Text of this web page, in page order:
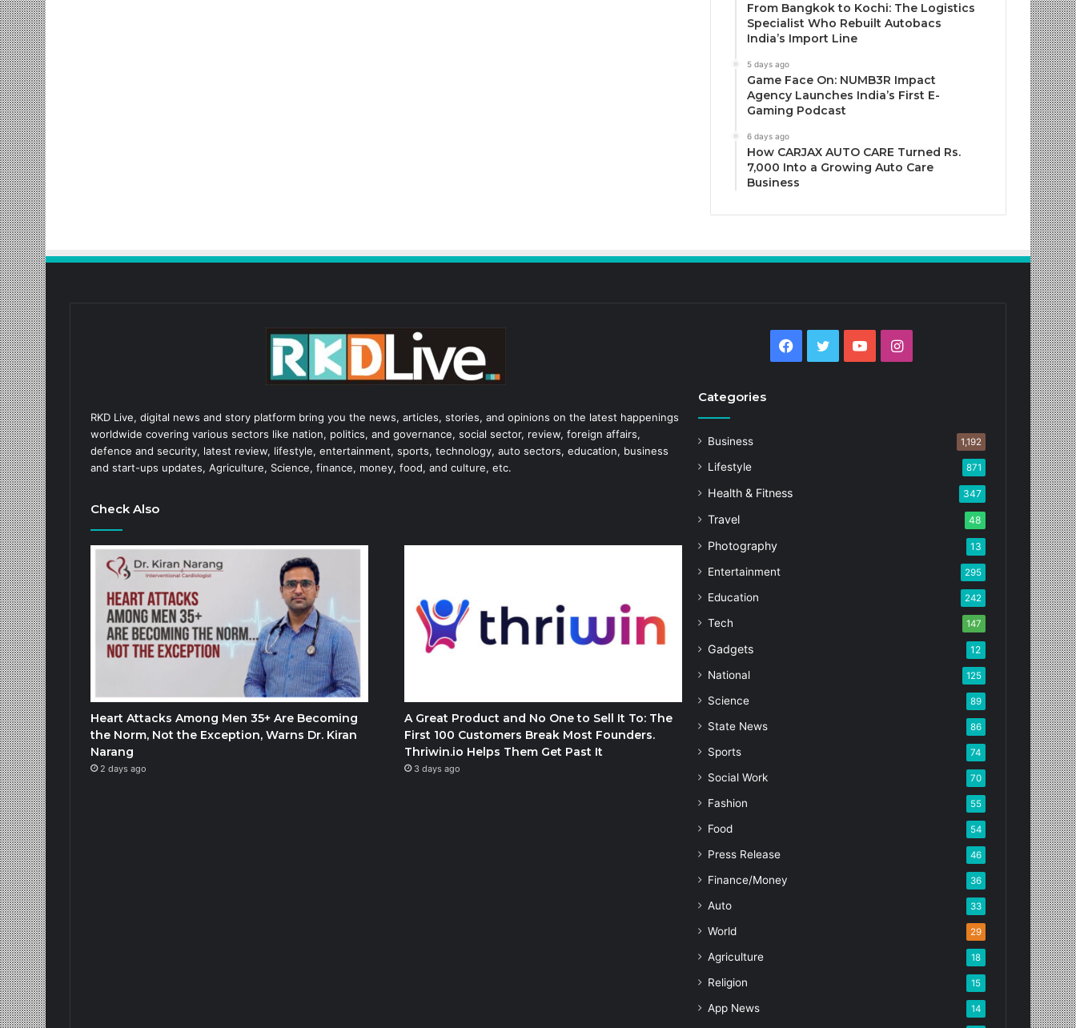
From Bangkok to Kochi: The Logistics
Specialist Who Rebuilt Autobacs
India’s Import Line
5 days ago
Game Face On: NUMB3R Impact
Agency Launches India’s First E-
Gaming Podcast
6 days ago
How CARJAX AUTO CARE Turned Rs.
7,000 Into a Growing Auto Care
Business
RKD Live, digital news and story platform bring you the news, articles, stories, and opinions on the latest happenings
worldwide covering various sectors like nation, politics, and governance, social sector, review, foreign affairs,
defence and security, latest review, lifestyle, entertainment, sports, technology, auto sectors, education, business
and start-ups updates, Agriculture, Science, finance, money, food, and culture, etc.
Check Also
Heart Attacks Among Men 35+ Are Becoming
the Norm, Not the Exception, Warns Dr. Kiran
Narang
2 days ago
A Great Product and No One to Sell It To: The
First 100 Customers Break Most Founders.
Thriwin.io Helps Them Get Past It
3 days ago
Facebook
Twitter YouTubeInstagram
Categories
Business 1,192
Lifestyle 871
Health & Fitness 347
Travel 48
Photography 13
Entertainment 295
Education 242
Tech 147
Gadgets 12
National 125
Science 89
State News 86
Sports 74
Social Work 70
Fashion 55
Food 54
Press Release 46
Finance/Money 36
Auto 33
World 29
Agriculture 18
Religion 15
App News 14